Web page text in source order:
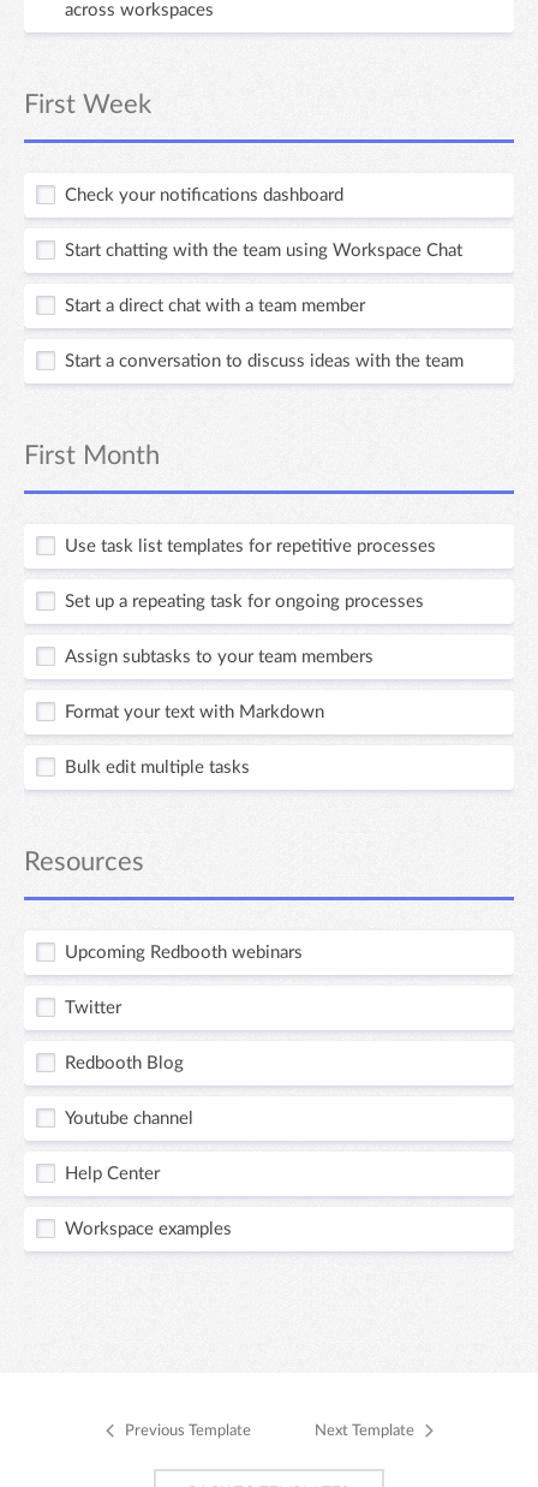
across workspaces
First Week
Check your notifications dashboard
Start chatting with the team using Workspace Chat
Start a direct chat with a team member
Start a conversation to discuss ideas with the team
First Month
Use task list templates for repetitive processes
Set up a repeating task for ongoing processes
Assign subtasks to your team members
Format your text with Markdown
Bulk edit multiple tasks
Resources
Upcoming Redbooth webinars
Twitter
Redbooth Blog
Youtube channel
Help Center
Workspace examples
Previous Template Next Template